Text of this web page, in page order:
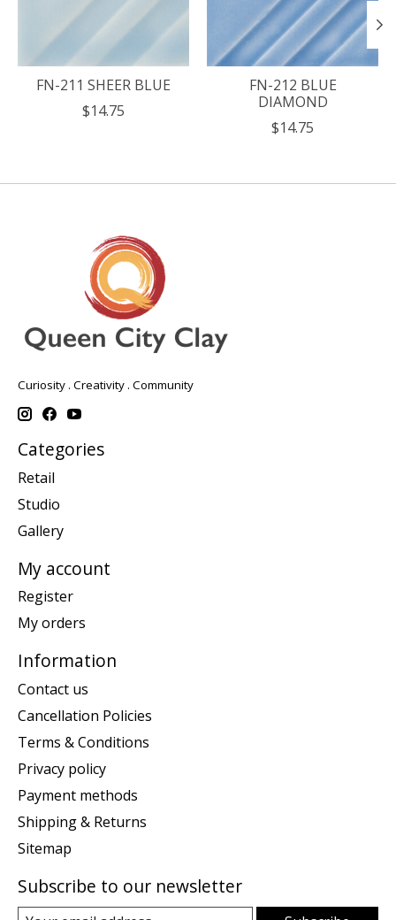
FN-211 SHEER BLUE
$14.75
FN-212 BLUE
DIAMOND
$14.75
Curiosity . Creativity . Community
Categories
Retail
Studio
Gallery
My account
Register
My orders
Information
Contact us
Cancellation Policies
Terms & Conditions
Privacy policy
Payment methods
Shipping & Returns
Sitemap
Subscribe to our newsletter